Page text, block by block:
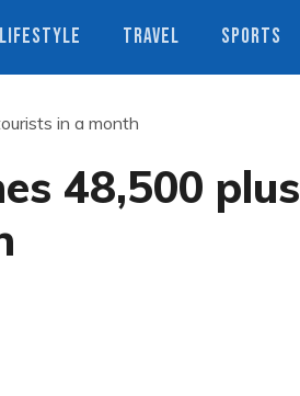
LIFESTYLE TRAVEL SPORTS
in a month
48,500 plus